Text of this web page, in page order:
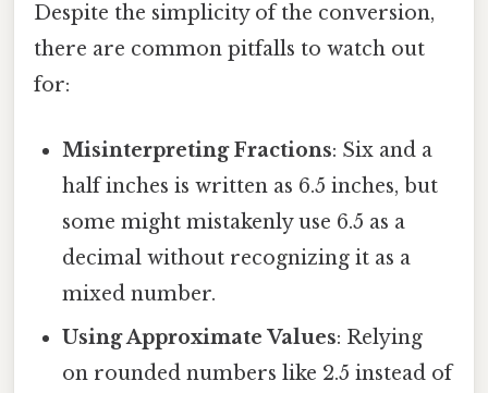
Despite the simplicity of the conversion,
there are common pitfalls to watch out
for:
Misinterpreting Fractions: Six and a
half inches is written as 6.5 inches, but
some might mistakenly use 6.5 as a
decimal without recognizing it as a
mixed number.
Using Approximate Values: Relying
on rounded numbers like 2.5 instead of